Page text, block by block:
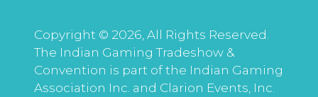
Copyright © 2026, All Rights Reserved.
The Indian Gaming Tradeshow &
Convention is part of the Indian Gaming
Association Inc. and Clarion Events, Inc.